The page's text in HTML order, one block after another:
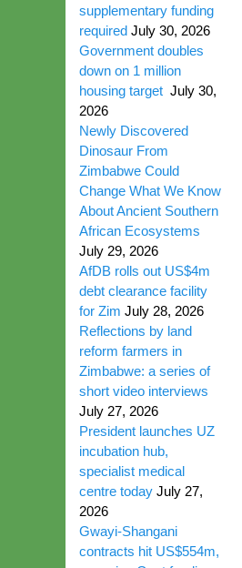
supplementary funding
required July 30, 2026
Government doubles
down on 1 million
housing target July 30,
2026
Newly Discovered
Dinosaur From
Zimbabwe Could
Change What We Know
About Ancient Southern
African Ecosystems
July 29, 2026
AfDB rolls out US$4m
debt clearance facility
for Zim July 28, 2026
Reflections by land
reform farmers in
Zimbabwe: a series of
short video interviews
July 27, 2026
President launches UZ
incubation hub,
specialist medical
centre today July 27,
2026
Gwayi-Shangani
contracts hit US$554m,